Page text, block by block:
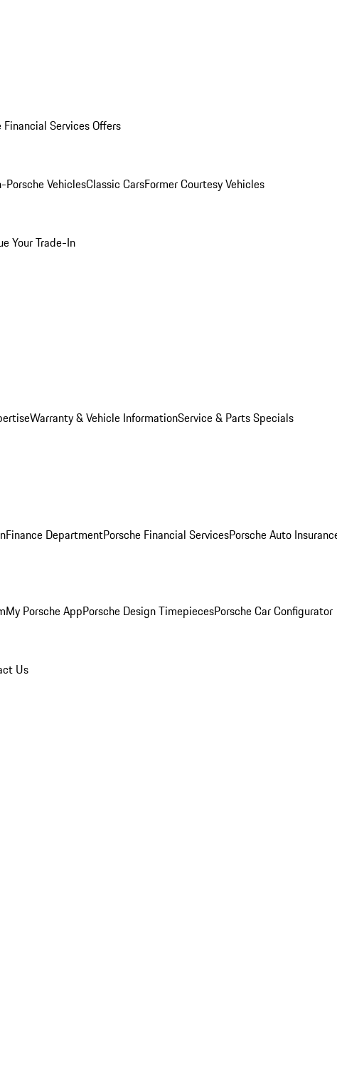
Financial Services Offers
Porsche VehiclesClassic CarsFormer Courtesy Vehicles
Your Trade-In
Warranty & Vehicle InformationService & Parts Specials
Finance DepartmentPorsche Financial ServicesPorsche Auto
My Porsche AppPorsche Design TimepiecesPorsche Car Configurator
Us